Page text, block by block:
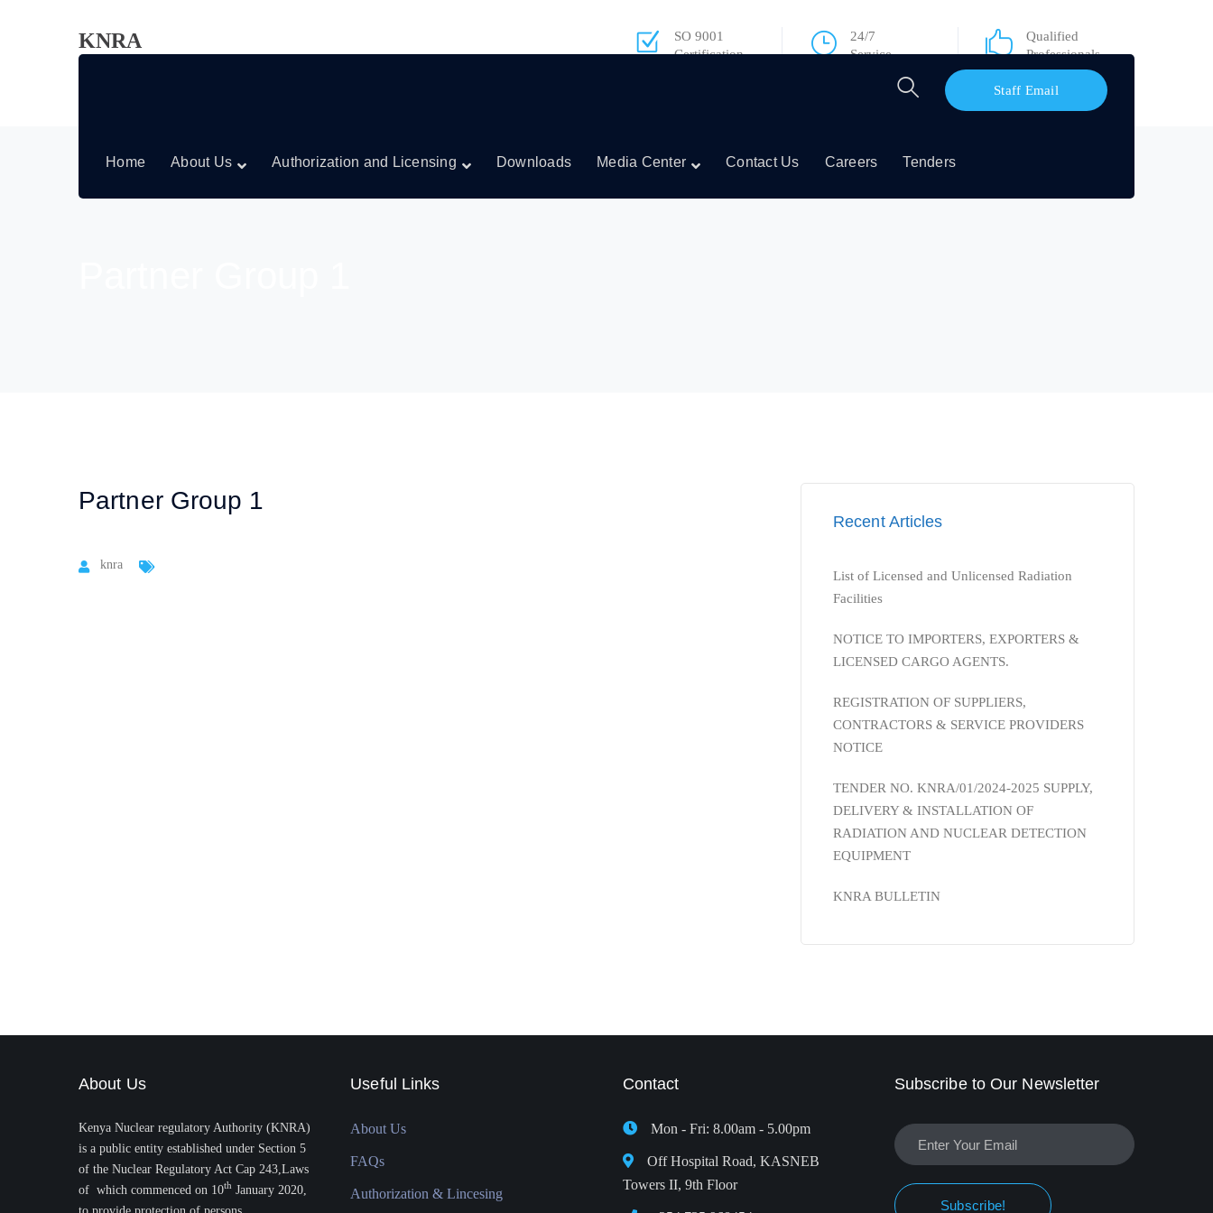
KNRA
SO 9001
Certification
24/7
Service
Qualified
Professionals
Staff Email
Home About Us Authorization and Licensing Downloads Media Center Contact Us Careers Tenders
Partner Group 1
knra
Recent Articles
List of Licensed and Unlicensed Radiation
Facilities
NOTICE TO IMPORTERS, EXPORTERS &
LICENSED CARGO AGENTS.
REGISTRATION OF SUPPLIERS,
CONTRACTORS & SERVICE PROVIDERS
NOTICE
TENDER NO. KNRA/01/2024-2025 SUPPLY,
DELIVERY & INSTALLATION OF
RADIATION AND NUCLEAR DETECTION
EQUIPMENT
KNRA BULLETIN
About Us
Kenya Nuclear regulatory Authority (KNRA)
is a public entity established under Section 5
of the Nuclear Regulatory Act Cap 243,Laws
of which commenced on 10th January 2020,
Useful Links
About Us
FAQs
Authorization & Lincesing
Contact
Mon - Fri: 8.00am - 5.00pm
Off Hospital Road, KASNEB
Towers II, 9th Floor
Subscribe to Our Newsletter
Subscribe!